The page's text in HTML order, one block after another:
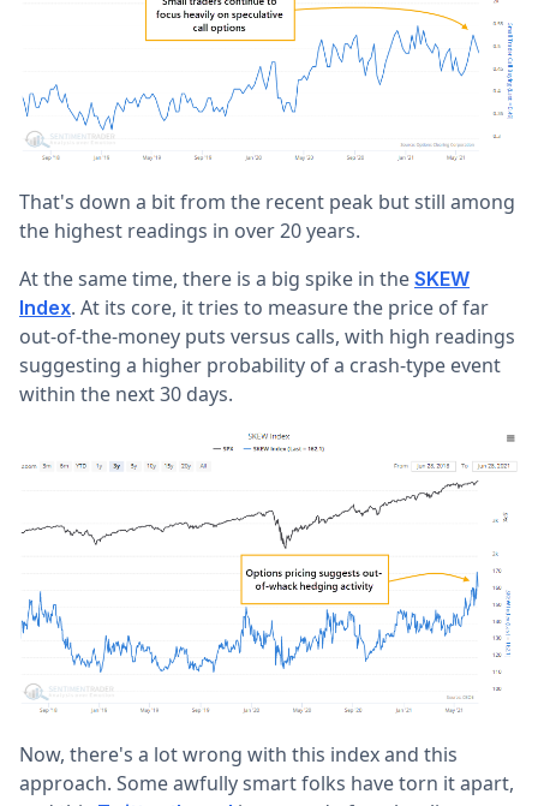
That's down a bit from the recent peak but still among
the highest readings in over 20 years.
At the same time, there is a big spike in the SKEW
Index. At its core, it tries to measure the price of far
out-of-the-money puts versus calls, with high readings
suggesting a higher probability of a crash-type event
within the next 30 days.
Now, there's a lot wrong with this index and this
approach. Some awfully smart folks have torn it apart,